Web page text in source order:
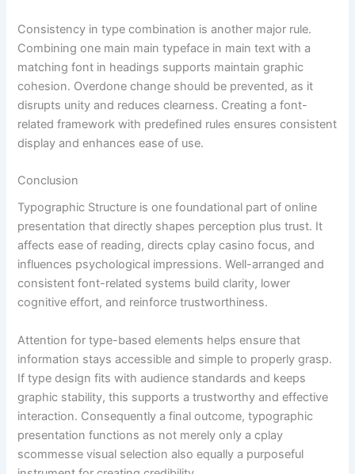
Consistency in type combination is another major rule.
Combining one main main typeface in main text with a
matching font in headings supports maintain graphic
cohesion. Overdone change should be prevented, as it
disrupts unity and reduces clearness. Creating a font-
related framework with predefined rules ensures consistent
display and enhances ease of use.
Conclusion
Typographic Structure is one foundational part of online
presentation that directly shapes perception plus trust. It
affects ease of reading, directs cplay casino focus, and
influences psychological impressions. Well-arranged and
consistent font-related systems build clarity, lower
cognitive effort, and reinforce trustworthiness.
Attention for type-based elements helps ensure that
information stays accessible and simple to properly grasp.
If type design fits with audience standards and keeps
graphic stability, this supports a trustworthy and effective
interaction. Consequently a final outcome, typographic
presentation functions as not merely only a cplay
scommesse visual selection also equally a purposeful